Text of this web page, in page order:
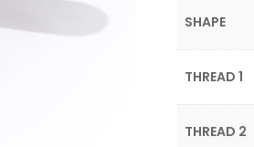
SHAPE
THREAD 1
THREAD 2